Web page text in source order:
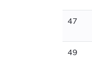
47
49